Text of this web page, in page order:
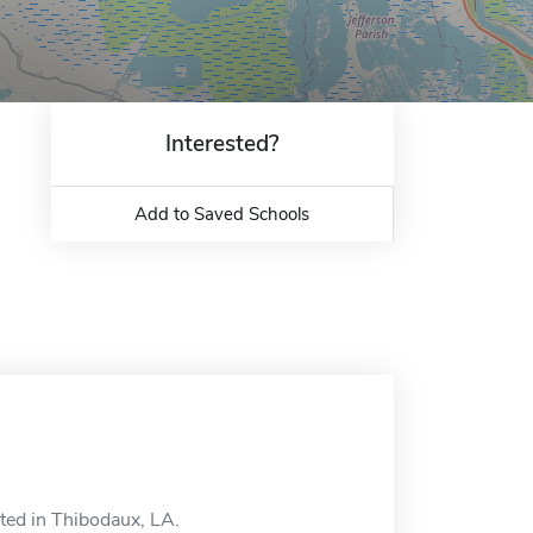
Interested?
Add to Saved Schools
in Thibodaux, LA.